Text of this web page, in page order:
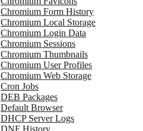
Chromium Form History
Chromium Local Storage
Chromium Login Data
Chromium Sessions
Chromium Thumbnails
Chromium User Profiles
Chromium Web Storage
Cron Jobs
DEB Packages
Default Browser
DHCP Server Logs
DNF History